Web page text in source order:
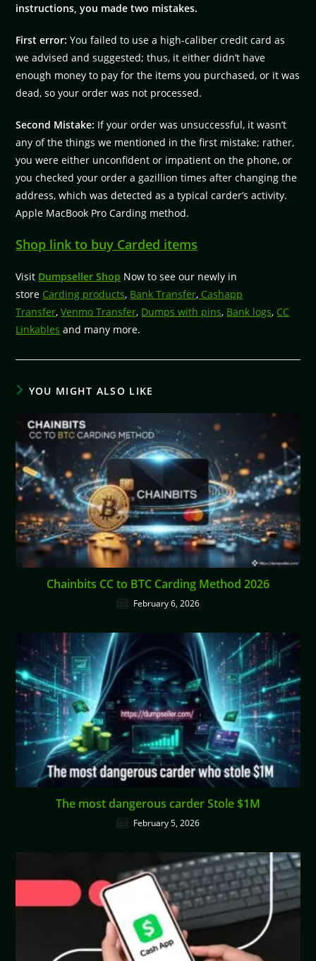
instructions, you made two mistakes.
First error: You failed to use a high-caliber credit card as
we advised and suggested; thus, it either didn’t have
enough money to pay for the items you purchased, or it was
dead, so your order was not processed.
Second Mistake: If your order was unsuccessful, it wasn’t
any of the things we mentioned in the first mistake; rather,
you were either unconfident or impatient on the phone, or
you checked your order a gazillion times after changing the
address, which was detected as a typical carder’s activity.
Apple MacBook Pro Carding method.
Shop link to buy Carded items
Visit Dumpseller Shop Now to see our newly in
store Carding products, Bank Transfer, Cashapp
Transfer,Venmo Transfer, Dumps with pins, Bank logs, CC
Linkables and many more.
YOU MIGHT ALSO LIKE
Chainbits CC to BTC Carding Method 2026
February 6, 2026
The most dangerous carder Stole $1M
February 5, 2026